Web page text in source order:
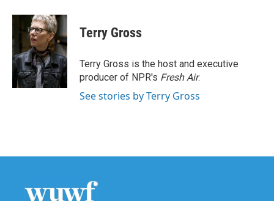
c
b
o
o
k
i
t
t
e
r
n
k
e
d
I
n
Terry Gross
Terry Gross is the host and executive
producer of NPR's Fresh Air.
See stories by Terry Gross